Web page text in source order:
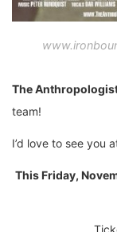
The
team!
I’d love to see you
This Friday,